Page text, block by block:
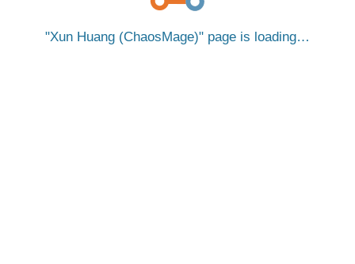
Xun Huang (ChaosMage) page is loading…